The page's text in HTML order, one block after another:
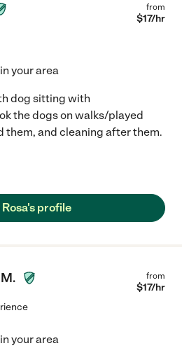
from
$17/hr
your area
dog sitting with
the dogs on walks/played
them, and cleaning after them.
Rosa's profile
from
$17/hr
your area